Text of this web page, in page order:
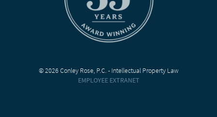
© 2026 Conley Rose, P.C. - Intellectual Property Law
EMPLOYEE EXTRANET